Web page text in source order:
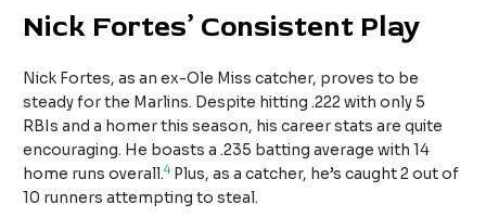
Nick Fortes’ Consistent Play
Nick Fortes, as an ex-Ole Miss catcher, proves to be
steady for the Marlins. Despite hitting .222 with only 5
RBIs and a homer this season, his career stats are quite
encouraging. He boasts a .235 batting average with 14
home runs overall.4 Plus, as a catcher, he’s caught 2 out of
10 runners attempting to steal.